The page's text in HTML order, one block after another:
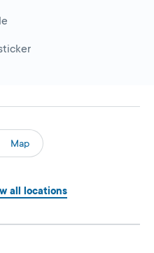
Map
all locations